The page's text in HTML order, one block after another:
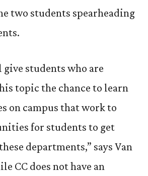
two students spearheading
give students who are
topic the chance to learn
on campus that work to
for students to get
departments,” says Van
CC does not have an